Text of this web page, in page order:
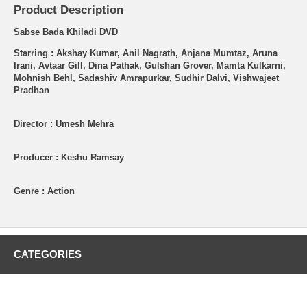
Product Description
Sabse Bada Khiladi DVD
Starring : Akshay Kumar, Anil Nagrath, Anjana Mumtaz, Aruna
Irani, Avtaar Gill, Dina Pathak, Gulshan Grover, Mamta Kulkarni,
Mohnish Behl, Sadashiv Amrapurkar, Sudhir Dalvi, Vishwajeet
Pradhan
Director : Umesh Mehra
Producer : Keshu Ramsay
Genre : Action
CATEGORIES